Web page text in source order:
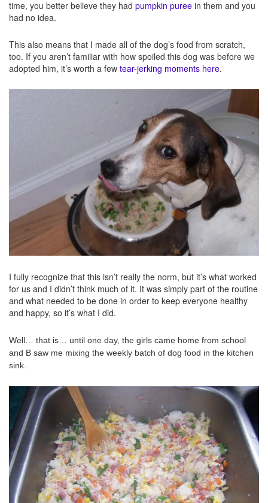
time, you better believe they had pumpkin puree in them and you
had no idea.
This also means that I made all of the dog’s food from scratch,
too. If you aren’t familiar with how spoiled this dog was before we
adopted him, it’s worth a few tear-jerking moments here.
I fully recognize that this isn’t really the norm, but it’s what worked
for us and I didn’t think much of it. It was simply part of the routine
and what needed to be done in order to keep everyone healthy
and happy, so it’s what I did.
Well… that is… until one day, the girls came home from school
and B saw me mixing the weekly batch of dog food in the kitchen
sink.